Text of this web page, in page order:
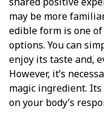
may be more
edible form is one
options. You can
enjoy its taste and,
However, it’s
magic ingredient.
on your body’s